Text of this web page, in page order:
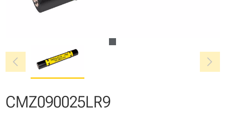
chevron_left chevron_right
CMZ090025LR9